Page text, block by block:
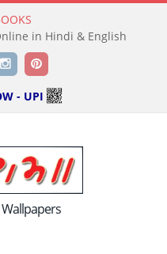
Hindi & English
InstagramPinterest
- UPI